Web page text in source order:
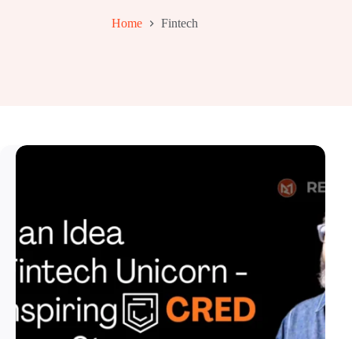
Home Fintech